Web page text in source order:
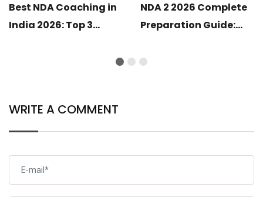
Best NDA Coaching in
India 2026: Top 3
NDA 2 2026 Complete
Preparation Guide:
Officer
WRITE A COMMENT